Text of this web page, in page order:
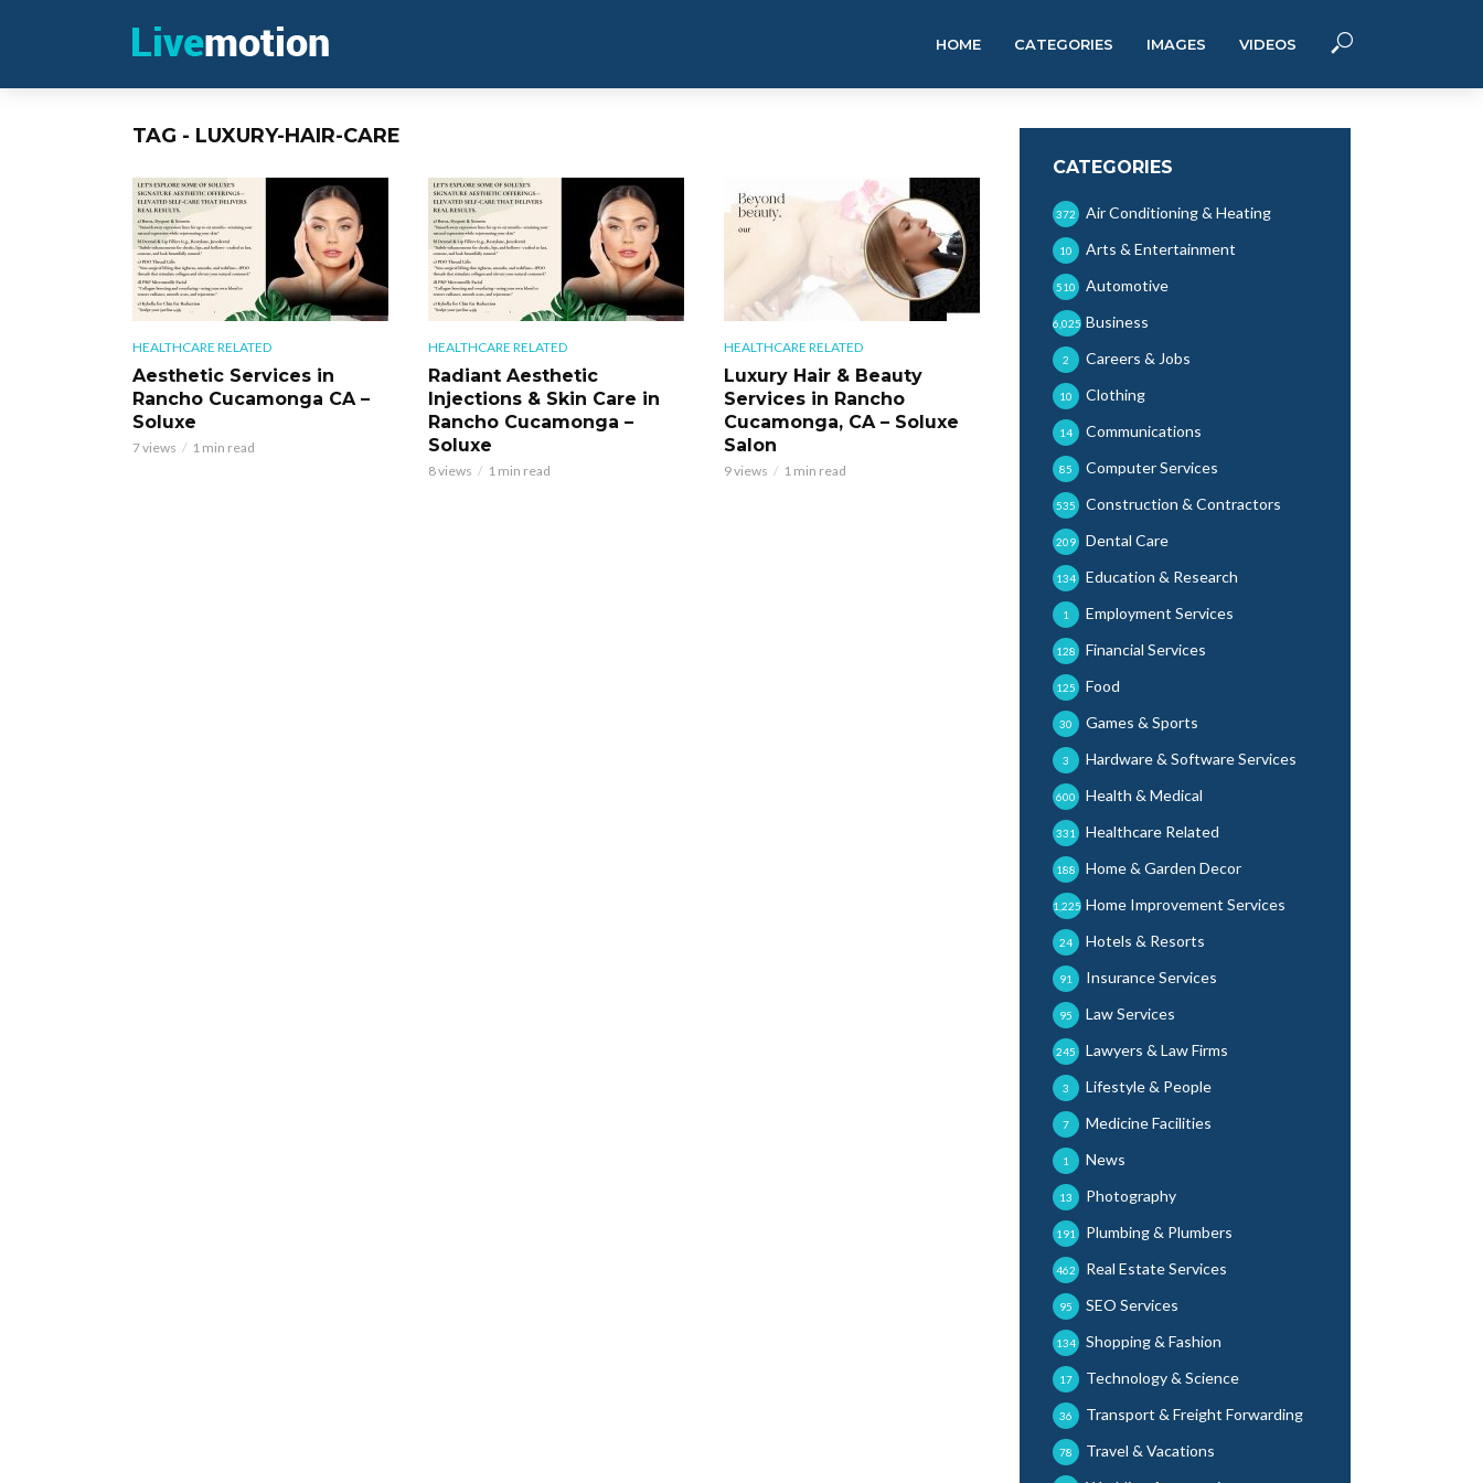
HOME CATEGORIES IMAGES VIDEOS
TAG - LUXURY-HAIR-CARE
HEALTHCARE RELATED
Aesthetic Services in
Rancho Cucamonga CA –
Soluxe
7 views 1 min read
HEALTHCARE RELATED
Radiant Aesthetic
Injections & Skin Care in
Rancho Cucamonga –
Soluxe
8 views 1 min read
HEALTHCARE RELATED
Luxury Hair & Beauty
Services in Rancho
Cucamonga, CA – Soluxe
Salon
9 views 1 min read
CATEGORIES
Air Conditioning & Heating
372
Arts & Entertainment
10
Automotive
510
Business
6,025
Careers & Jobs
2
Clothing
10
Communications
14
Computer Services
85
Construction & Contractors
535
Dental Care
209
Education & Research
134
Employment Services
1
Financial Services
128
Food
125
Games & Sports
30
Hardware & Software Services
3
Health & Medical
600
Healthcare Related
331
Home & Garden Decor
188
Home Improvement Services
1,225
Hotels & Resorts
24
Insurance Services
91
Law Services
95
Lawyers & Law Firms
245
Lifestyle & People
3
Medicine Facilities
7
News
1
Photography
13
Plumbing & Plumbers
191
Real Estate Services
462
SEO Services
95
Shopping & Fashion
134
Technology & Science
17
Transport & Freight Forwarding
36
Travel & Vacations
78